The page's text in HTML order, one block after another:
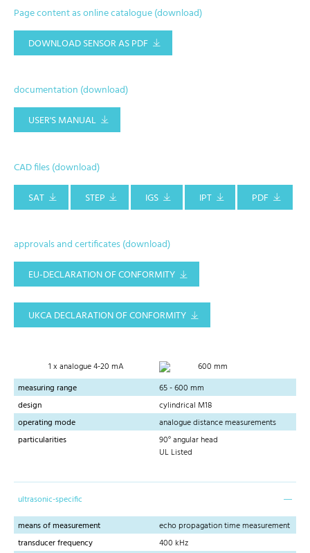
Page content as online catalogue (download)
DOWNLOAD SENSOR AS PDF
documentation (download)
USER'S MANUAL
CAD files (download)
SAT
STEP IGS IPT PDF
approvals and certificates (download)
EU-DECLARATION OF CONFORMITY
UKCA DECLARATION OF CONFORMITY
1 x analogue 4-20 mA
600 mm
measuring range
65 - 600 mm
design
cylindrical M18
operating mode
analogue distance measurements
particularities
90° angular head
UL Listed
ultrasonic-specific
means of measurement
echo propagation time measurement
transducer frequency
400 kHz